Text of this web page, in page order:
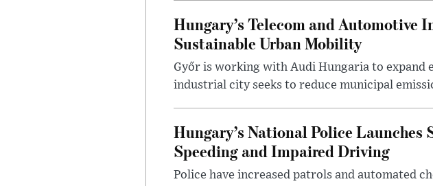
Hungary’s Telecom and
Sustainable Urban Mobility
Győr is working with Audi Hungaria to
industrial city seeks to reduce municipal
Hungary’s National Police
Speeding and Impaired Driving
Police have increased patrols and automated